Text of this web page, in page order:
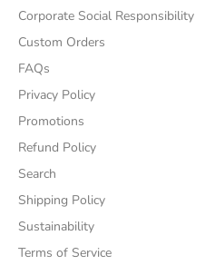
Corporate Social Responsibility
Custom Orders
FAQs
Privacy Policy
Promotions
Refund Policy
Search
Shipping Policy
Sustainability
Terms of Service